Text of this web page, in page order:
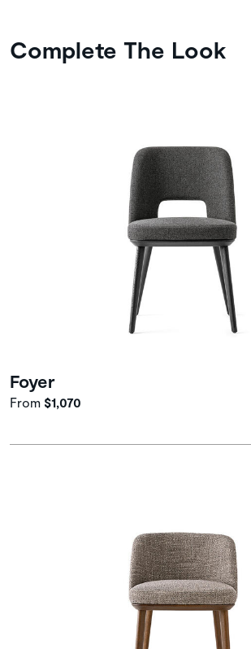
Complete The Look
Foyer
From $1,070